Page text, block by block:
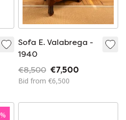
Sofa E. Valabrega -
1940
€8,500 €7,500
Bid from €6,500
%